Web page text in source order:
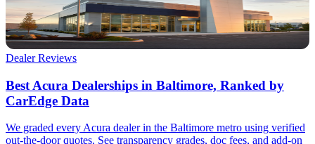
Dealer Reviews
Best Acura Dealerships in Baltimore, Ranked by
CarEdge Data
We graded every Acura dealer in the Baltimore metro using verified
out-the-door quotes. See transparency grades, doc fees, and add-on